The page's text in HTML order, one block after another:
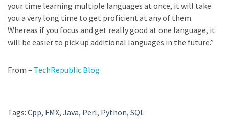
your time learning multiple languages at once, it will take
you a very long time to get proficient at any of them.
Whereas if you focus and get really good at one language, it
will be easier to pick up additional languages in the future.”
From – TechRepublic Blog
Tags: Cpp, FMX, Java, Perl, Python, SQL